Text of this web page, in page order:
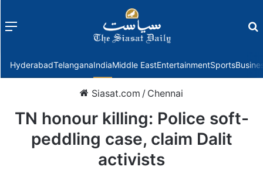
Menu
HyderabadTelanganaIndiaMiddle EastEntertainmentSports
Siasat.com / Chennai
TN honour killing: Police soft-
peddling case, claim Dalit
activists